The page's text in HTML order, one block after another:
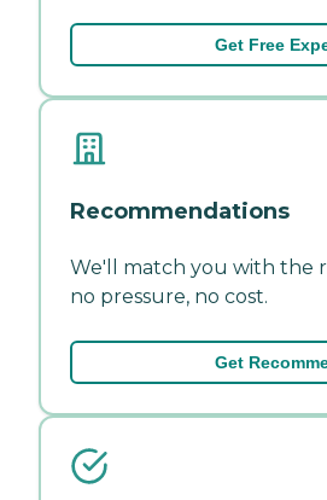
Get Free
Recommendations
We'll match you with the
no pressure, no cost.
Get